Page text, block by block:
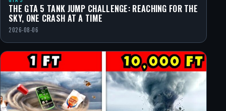
THE GTA 5 TANK JUMP CHALLENGE: REACHING FOR THE
SKY, ONE CRASH AT A TIME
2026-08-06